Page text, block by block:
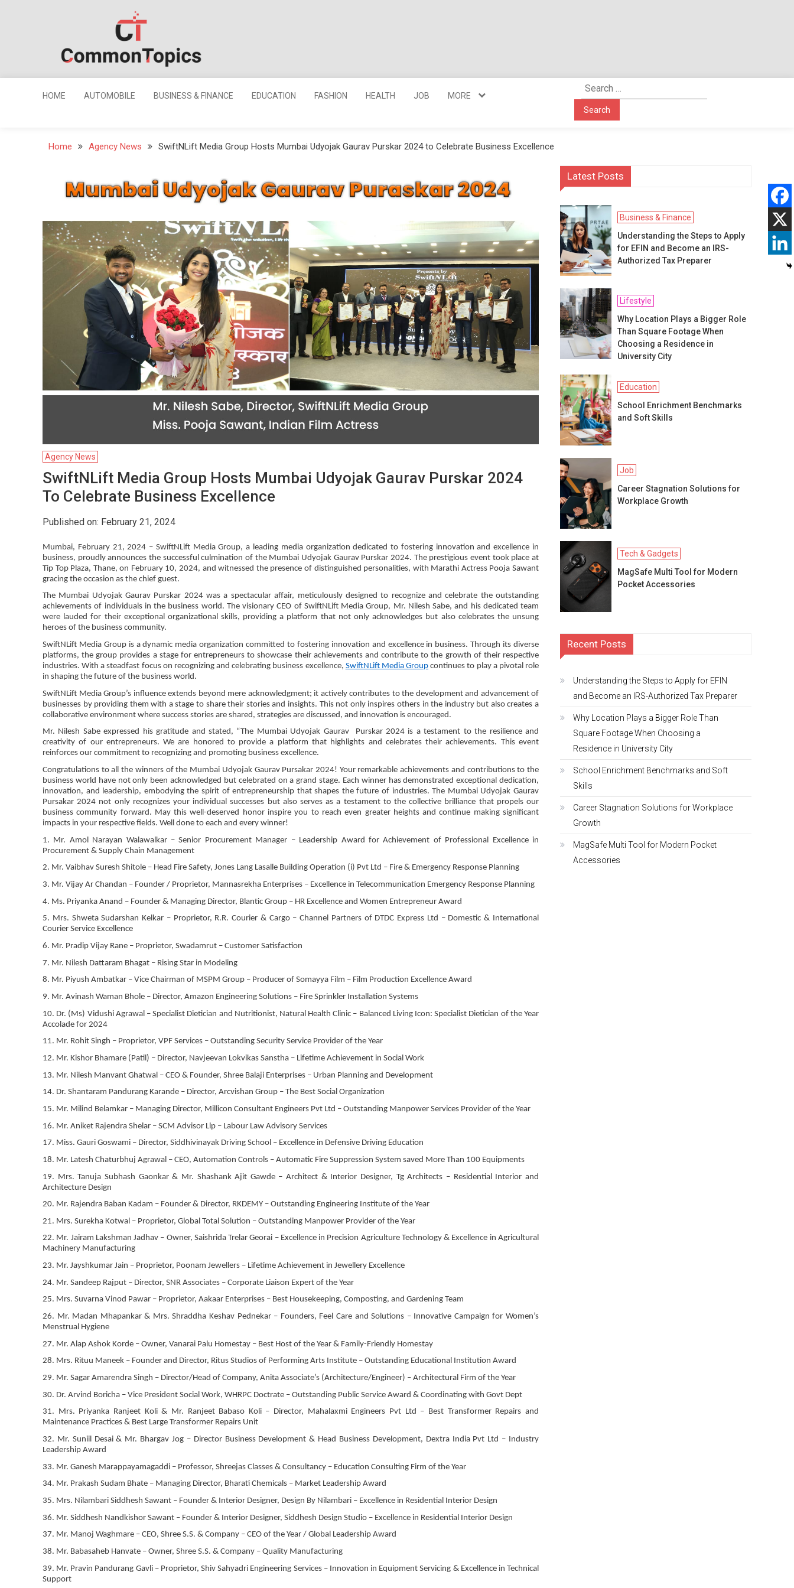
Common
Topics
HOME AUTOMOBILE BUSINESS & FINANCE EDUCATION FASHION HEALTH JOB MORE
Home Agency News SwiftNLift Media Group Hosts Mumbai Udyojak Gaurav Purskar 2024 to Celebrate Business Excellence
Agency News
SwiftNLift Media Group Hosts Mumbai Udyojak Gaurav Purskar 2024
To Celebrate Business Excellence
Published on: February 21, 2024
Mumbai, February 21, 2024 – SwiftNLift Media Group, a leading media organization dedicated to fostering innovation and excellence in
business, proudly announces the successful culmination of the Mumbai Udyojak Gaurav Purskar 2024. The prestigious event took place at
Tip Top Plaza, Thane, on February 10, 2024, and witnessed the presence of distinguished personalities, with Marathi Actress Pooja Sawant
gracing the occasion as the chief guest.
The Mumbai Udyojak Gaurav Purskar 2024 was a spectacular affair, meticulously designed to recognize and celebrate the outstanding
achievements of individuals in the business world. The visionary CEO of SwiftNLift Media Group, Mr. Nilesh Sabe, and his dedicated team
were lauded for their exceptional organizational skills, providing a platform that not only acknowledges but also celebrates the unsung
heroes of the business community.
SwiftNLift Media Group is a dynamic media organization committed to fostering innovation and excellence in business. Through its diverse
platforms, the group provides a stage for entrepreneurs to showcase their achievements and contribute to the growth of their respective
industries. With a steadfast focus on recognizing and celebrating business excellence, SwiftNLift Media Group continues to play a pivotal role
in shaping the future of the business world.
SwiftNLift Media Group’s influence extends beyond mere acknowledgment; it actively contributes to the development and advancement of
businesses by providing them with a stage to share their stories and insights. This not only inspires others in the industry but also creates a
collaborative environment where success stories are shared, strategies are discussed, and innovation is encouraged.
Mr. Nilesh Sabe expressed his gratitude and stated, “The Mumbai Udyojak Gaurav Purskar 2024 is a testament to the resilience and
creativity of our entrepreneurs. We are honored to provide a platform that highlights and celebrates their achievements. This event
reinforces our commitment to recognizing and promoting business excellence.
Congratulations to all the winners of the Mumbai Udyojak Gaurav Pursakar 2024! Your remarkable achievements and contributions to the
business world have not only been acknowledged but celebrated on a grand stage. Each winner has demonstrated exceptional dedication,
innovation, and leadership, embodying the spirit of entrepreneurship that shapes the future of industries. The Mumbai Udyojak Gaurav
Pursakar 2024 not only recognizes your individual successes but also serves as a testament to the collective brilliance that propels our
business community forward. May this well-deserved honor inspire you to reach even greater heights and continue making significant
impacts in your respective fields. Well done to each and every winner!
1. Mr. Amol Narayan Walawalkar – Senior Procurement Manager – Leadership Award for Achievement of Professional Excellence in
Procurement & Supply Chain Management
2. Mr. Vaibhav Suresh Shitole – Head Fire Safety, Jones Lang Lasalle Building Operation (i) Pvt Ltd – Fire & Emergency Response Planning
3. Mr. Vijay Ar Chandan – Founder / Proprietor, Mannasrekha Enterprises – Excellence in Telecommunication Emergency Response Planning
4. Ms. Priyanka Anand – Founder & Managing Director, Blantic Group – HR Excellence and Women Entrepreneur Award
5. Mrs. Shweta Sudarshan Kelkar – Proprietor, R.R. Courier & Cargo – Channel Partners of DTDC Express Ltd – Domestic & International
Courier Service Excellence
6. Mr. Pradip Vijay Rane – Proprietor, Swadamrut – Customer Satisfaction
7. Mr. Nilesh Dattaram Bhagat – Rising Star in Modeling
8. Mr. Piyush Ambatkar – Vice Chairman of MSPM Group – Producer of Somayya Film – Film Production Excellence Award
9. Mr. Avinash Waman Bhole – Director, Amazon Engineering Solutions – Fire Sprinkler Installation Systems
10. Dr. (Ms) Vidushi Agrawal – Specialist Dietician and Nutritionist, Natural Health Clinic – Balanced Living Icon: Specialist Dietician of the Year
Accolade for 2024
11. Mr. Rohit Singh – Proprietor, VPF Services – Outstanding Security Service Provider of the Year
12. Mr. Kishor Bhamare (Patil) – Director, Navjeevan Lokvikas Sanstha – Lifetime Achievement in Social Work
13. Mr. Nilesh Manvant Ghatwal – CEO & Founder, Shree Balaji Enterprises – Urban Planning and Development
14. Dr. Shantaram Pandurang Karande – Director, Arcvishan Group – The Best Social Organization
15. Mr. Milind Belamkar – Managing Director, Millicon Consultant Engineers Pvt Ltd – Outstanding Manpower Services Provider of the Year
16. Mr. Aniket Rajendra Shelar – SCM Advisor Llp – Labour Law Advisory Services
17. Miss. Gauri Goswami – Director, Siddhivinayak Driving School – Excellence in Defensive Driving Education
18. Mr. Latesh Chaturbhuj Agrawal – CEO, Automation Controls – Automatic Fire Suppression System saved More Than 100 Equipments
19. Mrs. Tanuja Subhash Gaonkar & Mr. Shashank Ajit Gawde – Architect & Interior Designer, Tg Architects – Residential Interior and
Architecture Design
20. Mr. Rajendra Baban Kadam – Founder & Director, RKDEMY – Outstanding Engineering Institute of the Year
21. Mrs. Surekha Kotwal – Proprietor, Global Total Solution – Outstanding Manpower Provider of the Year
22. Mr. Jairam Lakshman Jadhav – Owner, Saishrida Trelar Georai – Excellence in Precision Agriculture Technology & Excellence in Agricultural
Machinery Manufacturing
23. Mr. Jayshkumar Jain – Proprietor, Poonam Jewellers – Lifetime Achievement in Jewellery Excellence
24. Mr. Sandeep Rajput – Director, SNR Associates – Corporate Liaison Expert of the Year
25. Mrs. Suvarna Vinod Pawar – Proprietor, Aakaar Enterprises – Best Housekeeping, Composting, and Gardening Team
26. Mr. Madan Mhapankar & Mrs. Shraddha Keshav Pednekar – Founders, Feel Care and Solutions – Innovative Campaign for Women’s
Menstrual Hygiene
27. Mr. Alap Ashok Korde – Owner, Vanarai Palu Homestay – Best Host of the Year & Family-Friendly Homestay
28. Mrs. Rituu Maneek – Founder and Director, Ritus Studios of Performing Arts Institute – Outstanding Educational Institution Award
29. Mr. Sagar Amarendra Singh – Director/Head of Company, Anita Associate’s (Architecture/Engineer) – Architectural Firm of the Year
30. Dr. Arvind Boricha – Vice President Social Work, WHRPC Doctrate – Outstanding Public Service Award & Coordinating with Govt Dept
31. Mrs. Priyanka Ranjeet Koli & Mr. Ranjeet Babaso Koli – Director, Mahalaxmi Engineers Pvt Ltd – Best Transformer Repairs and
Maintenance Practices & Best Large Transformer Repairs Unit
32. Mr. Suniil Desai & Mr. Bhargav Jog – Director Business Development & Head Business Development, Dextra India Pvt Ltd – Industry
Leadership Award
33. Mr. Ganesh Marappayamagaddi – Professor, Shreejas Classes & Consultancy – Education Consulting Firm of the Year
34. Mr. Prakash Sudam Bhate – Managing Director, Bharati Chemicals – Market Leadership Award
35. Mrs. Nilambari Siddhesh Sawant – Founder & Interior Designer, Design By Nilambari – Excellence in Residential Interior Design
36. Mr. Siddhesh Nandkishor Sawant – Founder & Interior Designer, Siddhesh Design Studio – Excellence in Residential Interior Design
37. Mr. Manoj Waghmare – CEO, Shree S.S. & Company – CEO of the Year / Global Leadership Award
38. Mr. Babasaheb Hanvate – Owner, Shree S.S. & Company – Quality Manufacturing
39. Mr. Pravin Pandurang Gavli – Proprietor, Shiv Sahyadri Engineering Services – Innovation in Equipment Servicing & Excellence in Technical
Support
Latest Posts
Business & Finance
Understanding the Steps to Apply
for EFIN and Become an IRS-
Authorized Tax Preparer
Lifestyle
Why Location Plays a Bigger Role
Than Square Footage When
Choosing a Residence in
University City
Education
School Enrichment Benchmarks
and Soft Skills
Job
Career Stagnation Solutions for
Workplace Growth
Tech & Gadgets
MagSafe Multi Tool for Modern
Pocket Accessories
Recent Posts
Understanding the Steps to Apply for EFIN
and Become an IRS-Authorized Tax Preparer
Why Location Plays a Bigger Role Than
Square Footage When Choosing a
Residence in University City
School Enrichment Benchmarks and Soft
Skills
Career Stagnation Solutions for Workplace
Growth
MagSafe Multi Tool for Modern Pocket
Accessories